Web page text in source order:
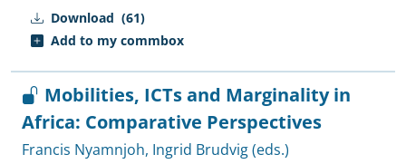
Download (61)
Add to my commbox
Mobilities, ICTs and Marginality in
Africa: Comparative Perspectives
Francis Nyamnjoh, Ingrid Brudvig (eds.)